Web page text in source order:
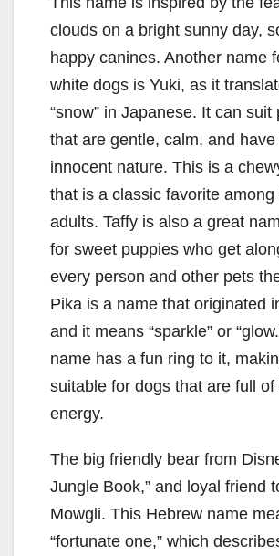
clouds on a bright sunny day,
happy canines. Another name
white dogs is Yuki, as it
“snow” in Japanese. It can suit
that are gentle, calm, and have
innocent nature. This is a
that is a classic favorite among
adults. Taffy is also a great
for sweet puppies who get
every person and other pets
Pika is a name that originated
and it means “sparkle” or
name has a fun ring to it,
suitable for dogs that are full of
energy.
The big friendly bear from
Jungle Book,” and loyal friend
Mowgli. This Hebrew name
“fortunate one,” which